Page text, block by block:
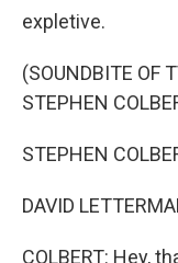
expletive.
(SOUNDBITE OF
STEPHEN
STEPHEN
DAVID
COLBERT: Hey,